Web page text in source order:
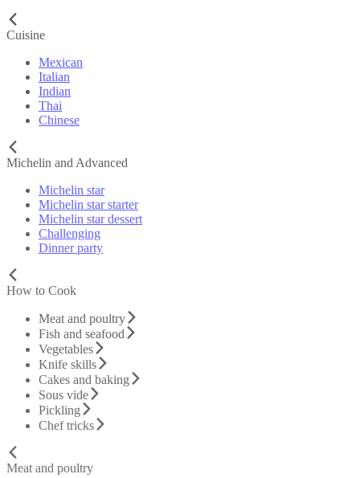
Cuisine
Mexican
Italian
Indian
Thai
Chinese
Michelin and Advanced
Michelin star
Michelin star starter
Michelin star dessert
Challenging
Dinner party
How to Cook
Meat and poultry
Fish and seafood
Vegetables
Knife skills
Cakes and baking
Sous vide
Pickling
Chef tricks
Meat and poultry